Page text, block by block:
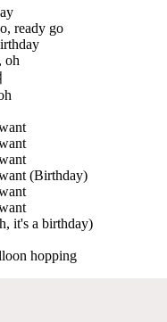
ready go
oh
(Birthday)
it's a birthday)
hopping